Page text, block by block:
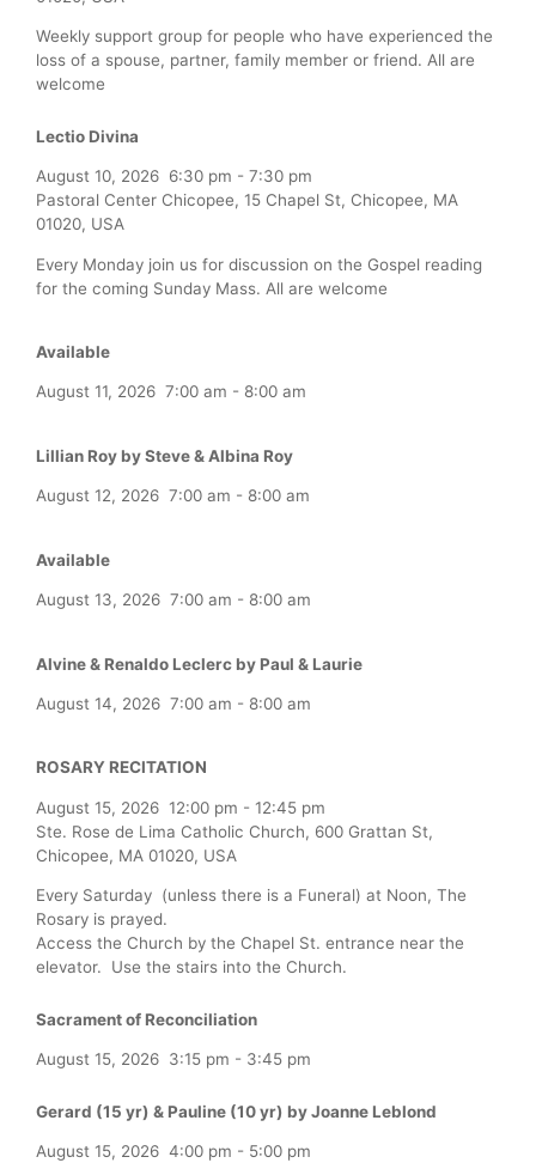
Weekly support group for people who have experienced the
loss of a spouse, partner, family member or friend. All are
welcome
Lectio Divina
August 10, 2026 6:30 pm - 7:30 pm
Pastoral Center Chicopee, 15 Chapel St, Chicopee, MA
01020, USA
Every Monday join us for discussion on the Gospel reading
for the coming Sunday Mass. All are welcome
Available
August 11, 2026 7:00 am - 8:00 am
Lillian Roy by Steve & Albina Roy
August 12, 2026 7:00 am - 8:00 am
Available
August 13, 2026 7:00 am - 8:00 am
Alvine & Renaldo Leclerc by Paul & Laurie
August 14, 2026 7:00 am - 8:00 am
ROSARY RECITATION
August 15, 2026 12:00 pm - 12:45 pm
Ste. Rose de Lima Catholic Church, 600 Grattan St,
Chicopee, MA 01020, USA
Every Saturday (unless there is a Funeral) at Noon, The
Rosary is prayed.
Access the Church by the Chapel St. entrance near the
elevator. Use the stairs into the Church.
Sacrament of Reconciliation
August 15, 2026 3:15 pm - 3:45 pm
Gerard (15 yr) & Pauline (10 yr) by Joanne Leblond
August 15, 2026 4:00 pm - 5:00 pm